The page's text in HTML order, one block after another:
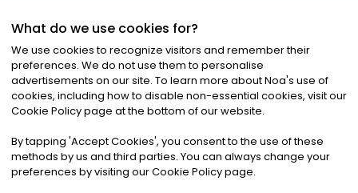
©2026Noa News Ltd. ALL RIGHTS RESERVED
Privacy|Terms & Conditions|Cookies
What do we use cookies for?
We use cookies to recognize visitors and remember their
preferences. We do not use them to personalise
advertisements on our site. To learn more about Noa's use of
cookies, including how to disable non-essential cookies, visit our
Cookie Policy page at the bottom of our website.
By tapping 'Accept Cookies', you consent to the use of these
methods by us and third parties. You can always change your
preferences by visiting our Cookie Policy page.